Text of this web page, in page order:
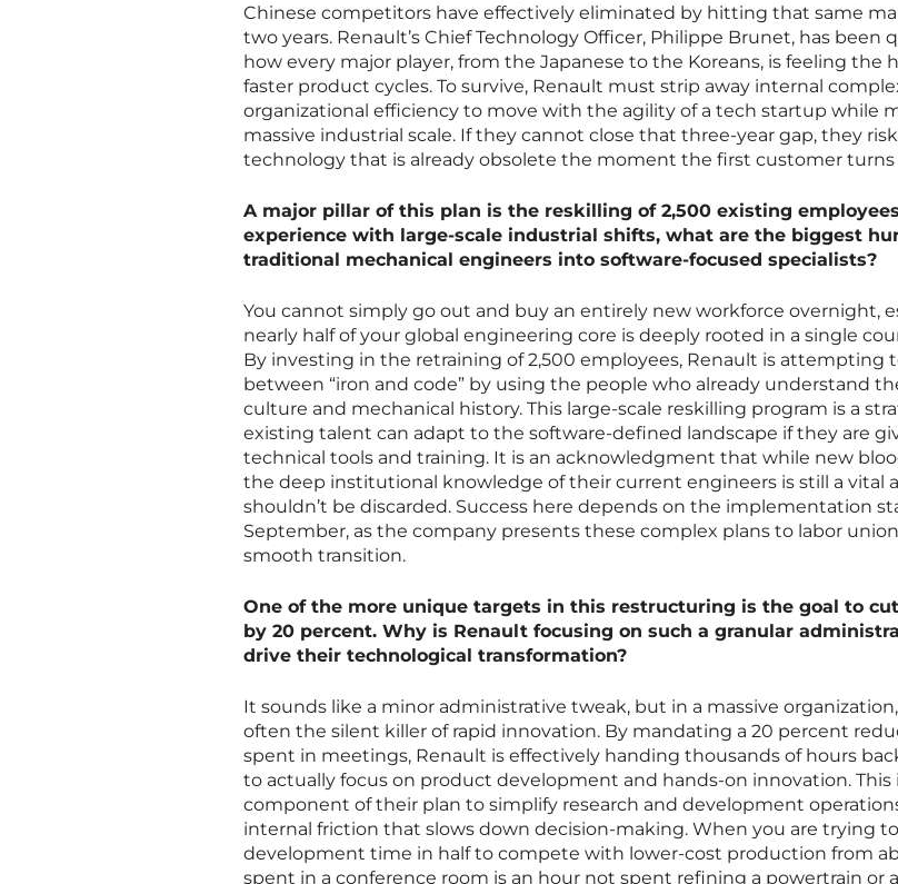
Chinese competitors have effectively eliminated by hitting that same
two years. Renault’s Chief Technology Officer, Philippe Brunet, has been
how every major player, from the Japanese to the Koreans, is feeling the
faster product cycles. To survive, Renault must strip away internal
organizational efficiency to move with the agility of a tech startup while
massive industrial scale. If they cannot close that three-year gap, they
technology that is already obsolete the moment the first customer turns
A major pillar of this plan is the reskilling of 2,500 existing
experience with large-scale industrial shifts, what are the biggest
traditional mechanical engineers into software-focused specialists?
You cannot simply go out and buy an entirely new workforce overnight,
nearly half of your global engineering core is deeply rooted in a single
By investing in the retraining of 2,500 employees, Renault is attempting
between “iron and code” by using the people who already understand
culture and mechanical history. This large-scale reskilling program is a
existing talent can adapt to the software-defined landscape if they are
technical tools and training. It is an acknowledgment that while new
the deep institutional knowledge of their current engineers is still a vital
shouldn’t be discarded. Success here depends on the implementation
September, as the company presents these complex plans to labor
smooth transition.
One of the more unique targets in this restructuring is the goal to
by 20 percent. Why is Renault focusing on such a granular
drive their technological transformation?
It sounds like a minor administrative tweak, but in a massive
often the silent killer of rapid innovation. By mandating a 20 percent
spent in meetings, Renault is effectively handing thousands of hours
to actually focus on product development and hands-on innovation. This
component of their plan to simplify research and development
internal friction that slows down decision-making. When you are trying
development time in half to compete with lower-cost production from
spent in a conference room is an hour not spent refining a powertrain or